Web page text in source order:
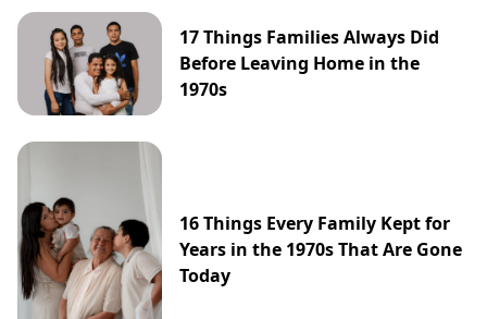
17 Things Families Always Did
Before Leaving Home in the
1970s
16 Things Every Family Kept for
Years in the 1970s That Are Gone
Today